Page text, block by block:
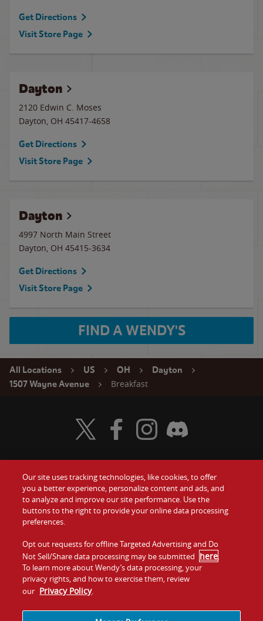
Get Directions
Visit Store Page
Dayton
2120 Edwin C. Moses
Dayton, OH 45417-4658
Get Directions
Visit Store Page
Dayton
4997 North Main Street
Dayton, OH 45415-3634
Get Directions
Visit Store Page
FIND A WENDY'S
All Locations US OH
Dayton
1507 Wayne Avenue
Breakfast
Food
Values
Company
Jobs
Gift Cards
Contact Us
Investors
Franchising
Visit Wendy's Twitter
Visit Wendy's Facebook
Visit Wendy's Instagram
Visit Wendy's Discord
Our site uses tracking technologies, like cookies, to offer
you a better experience, personalize content and ads, and
to analyze and improve our site performance. Use the
buttons to the right to provide your online data processing
preferences.
Opt out requests for offline Targeted Advertising and Do
Not Sell/Share data processing may be submitted here.
To learn more about Wendy’s data processing, your
privacy rights, and how to exercise them, review
our Privacy Policy.